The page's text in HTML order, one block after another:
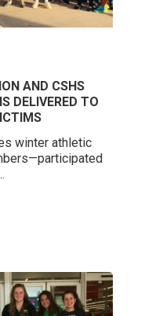
AND CSHS
DELIVERED TO
winter athletic